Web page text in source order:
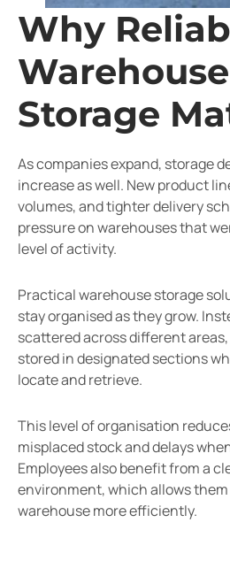
Why
Warehouse
Storage
As companies expand, storage
increase as well. New product
volumes, and tighter delivery
pressure on warehouses that
level of activity.
Practical warehouse storage
stay organised as they grow.
scattered across different
stored in designated sections
locate and retrieve.
This level of organisation
misplaced stock and delays
Employees also benefit from a
environment, which allows
warehouse more efficiently.